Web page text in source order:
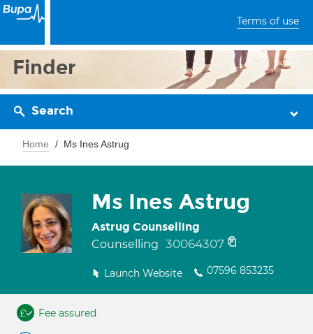
Terms of use
Finder
Search
Home Ms Ines Astrug
Ms Ines Astrug
Astrug Counselling
Counselling 30064307
Launch Website 07596 853235
Fee assured